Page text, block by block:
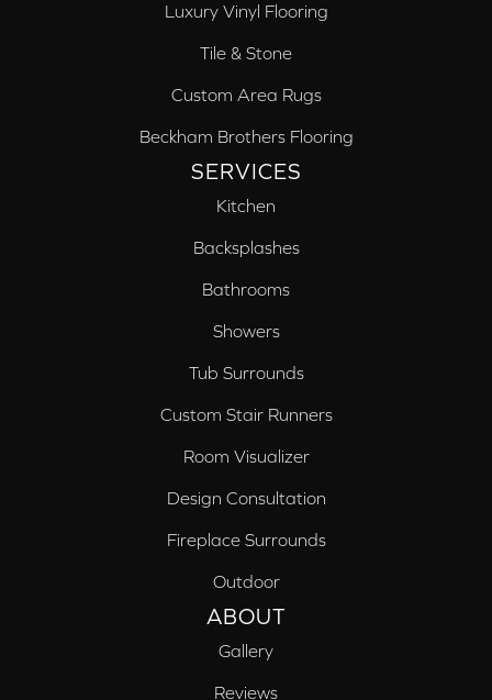
Luxury Vinyl Flooring
Tile & Stone
Custom Area Rugs
Beckham Brothers Flooring
SERVICES
Kitchen
Backsplashes
Bathrooms
Showers
Tub Surrounds
Custom Stair Runners
Room Visualizer
Design Consultation
Fireplace Surrounds
Outdoor
ABOUT
Gallery
Reviews